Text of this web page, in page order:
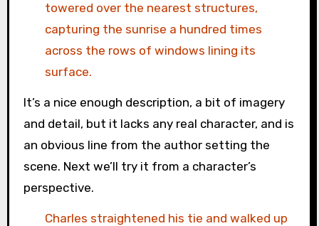
towered over the nearest structures,
capturing the sunrise a hundred times
across the rows of windows lining its
surface.
It’s a nice enough description, a bit of imagery
and detail, but it lacks any real character, and is
an obvious line from the author setting the
scene. Next we’ll try it from a character’s
perspective.
Charles straightened his tie and walked up